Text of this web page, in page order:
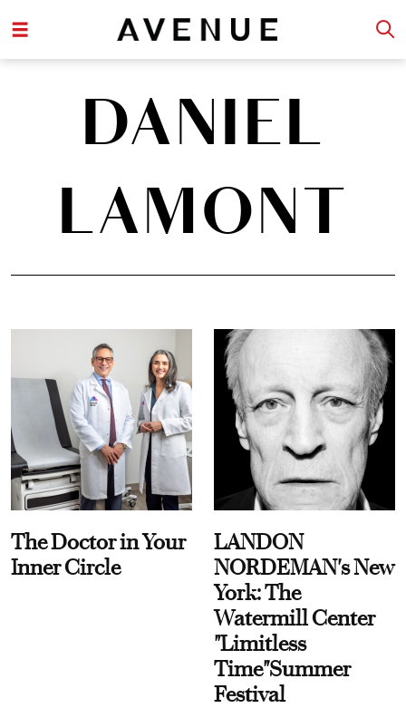
DANIEL
LAMONT
The Doctor in Your
Inner Circle
LANDON
NORDEMAN's New
York: The
Watermill Center
"Limitless
Time"Summer
Festival